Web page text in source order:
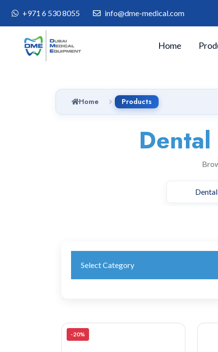
+971 6 530 8055 info@dme-medical.com
Home
Home Products
Select Category
-20%